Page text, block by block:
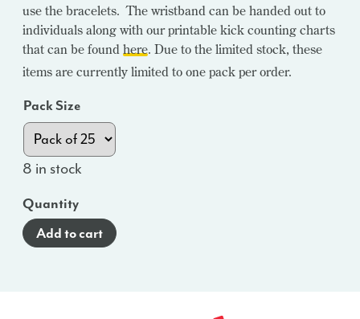
use the bracelets. The wristband can be handed out to
individuals along with our printable kick counting charts
that can be found here. Due to the limited stock, these
items are currently limited to one pack per order.
Pack Size
8 in stock
Quantity
Add to cart